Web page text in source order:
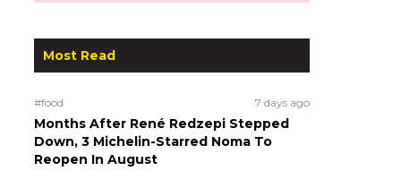
Most Read
#food 7 days ago
Months After René Redzepi Stepped
Down, 3 Michelin-Starred Noma To
Reopen In August